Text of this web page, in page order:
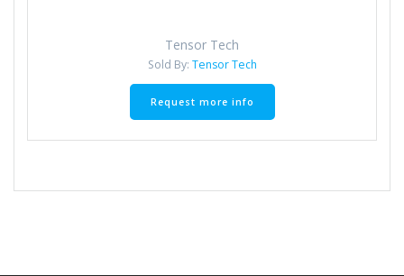
Tensor Tech
Sold By: Tensor Tech
Request more info